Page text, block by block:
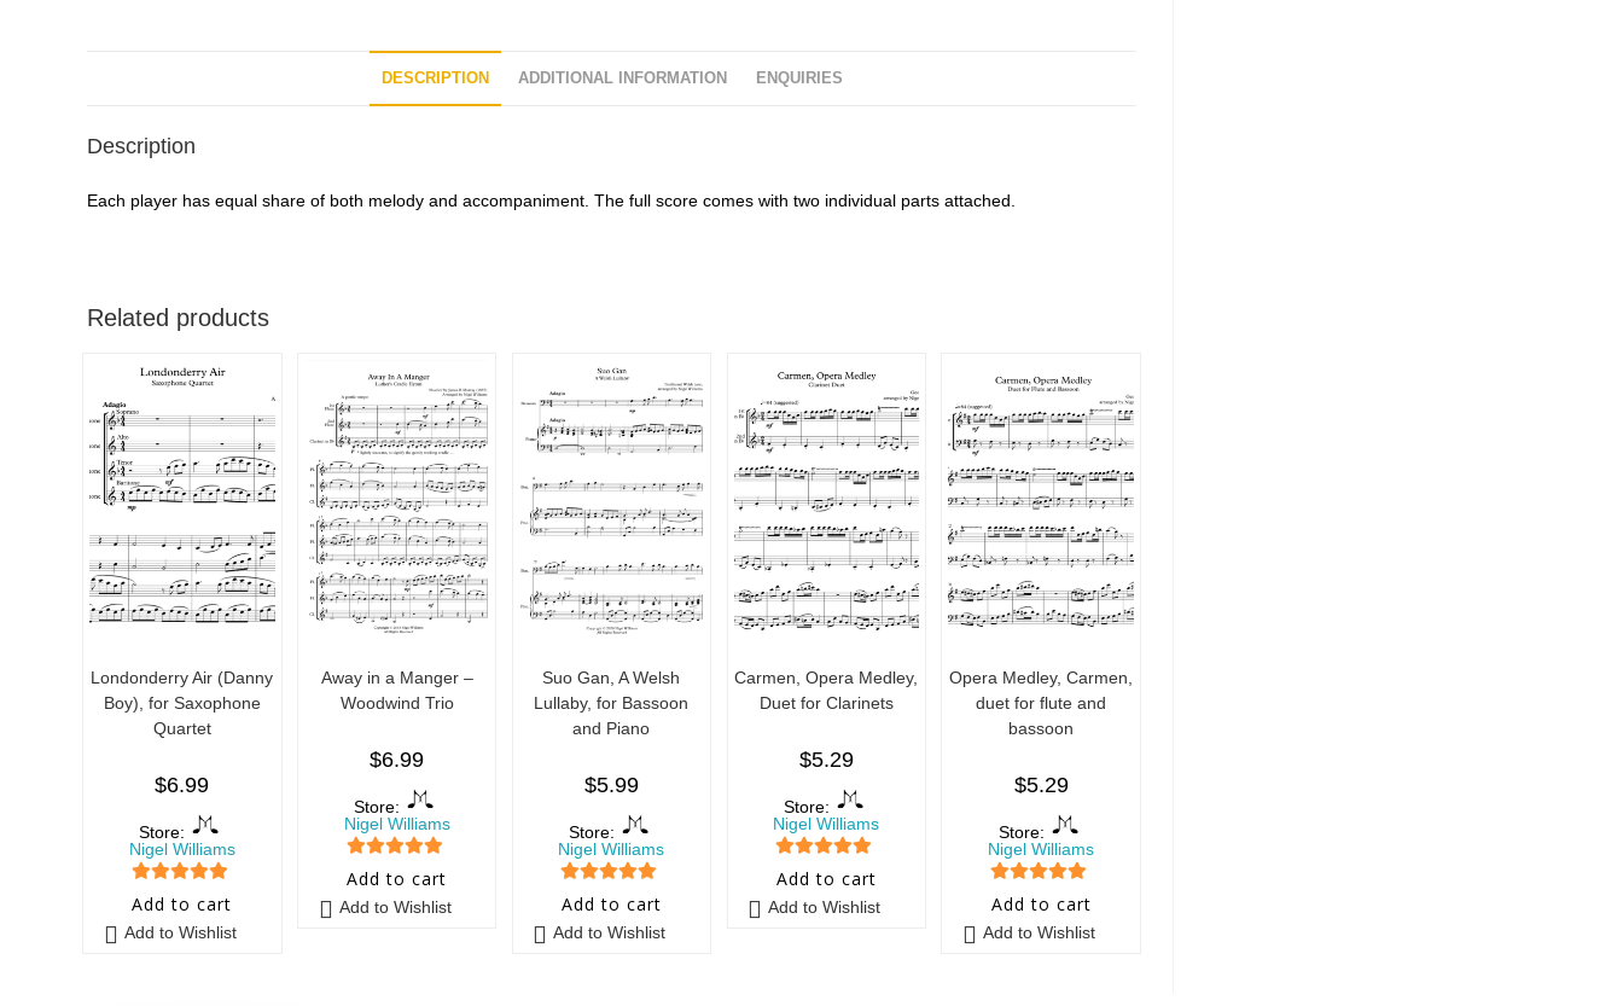
DESCRIPTION ADDITIONAL INFORMATION ENQUIRIES
Description
Each player has equal share of both melody and accompaniment. The full score comes with two individual parts attached.
Related products
Londonderry Air (Danny
Boy), for Saxophone
Quartet
$6.99
Store:
Nigel Williams
5 out of 5
Add to cart
Add to Wishlist
Away in a Manger –
Woodwind Trio
$6.99
Store:
Nigel Williams
5 out of 5
Add to cart
Add to Wishlist
Suo Gan, A Welsh
Lullaby, for Bassoon
and Piano
$5.99
Store:
Nigel Williams
5 out of 5
Add to cart
Add to Wishlist
Carmen, Opera Medley,
Duet for Clarinets
$5.29
Store:
Nigel Williams
5 out of 5
Add to cart
Add to Wishlist
Opera Medley, Carmen,
duet for flute and
bassoon
$5.29
Store:
Nigel Williams
5 out of 5
Add to cart
Add to Wishlist